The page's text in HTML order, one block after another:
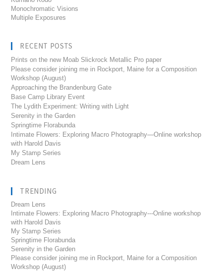
Monochromatic Visions
Multiple Exposures
RECENT POSTS
Prints on the new Moab Slickrock Metallic Pro paper
Please consider joining me in Rockport, Maine for a Composition
Workshop (August)
Approaching the Brandenburg Gate
Base Camp Library Event
The Lydith Experiment: Writing with Light
Serenity in the Garden
Springtime Florabunda
Intimate Flowers: Exploring Macro Photography—Online workshop
with Harold Davis
My Stamp Series
Dream Lens
TRENDING
Dream Lens
Intimate Flowers: Exploring Macro Photography---Online workshop
with Harold Davis
My Stamp Series
Springtime Florabunda
Serenity in the Garden
Please consider joining me in Rockport, Maine for a Composition
Workshop (August)